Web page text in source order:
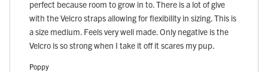
perfect because room to grow in to. There is a lot of give
with the Velcro straps allowing for flexibility in sizing. This is
a size medium. Feels very well made. Only negative is the
Velcro is so strong when I take it off it scares my pup.
Poppy